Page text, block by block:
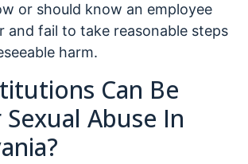
or should know an employee
and fail to take reasonable steps
harm.
Can Be
Abuse In